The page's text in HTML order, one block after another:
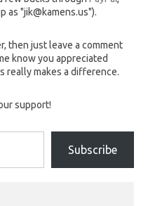
as "jik@kamens.us").
then just leave a comment
know you appreciated
really makes a difference.
support!
Subscribe